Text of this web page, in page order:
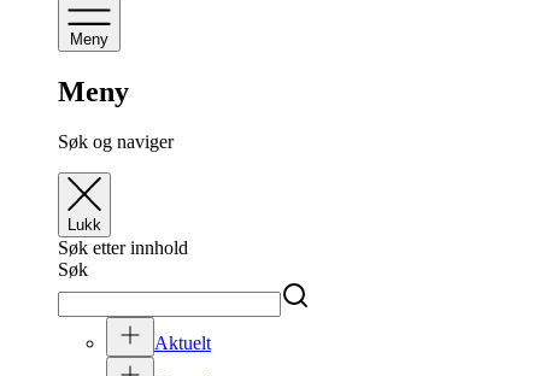
Meny
Meny
Søk og naviger
Lukk
Søk etter innhold
Søk
Aktuelt